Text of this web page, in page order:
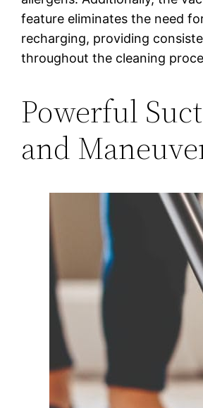
feature eliminates the need
recharging, providing
throughout the cleaning
Powerful
and